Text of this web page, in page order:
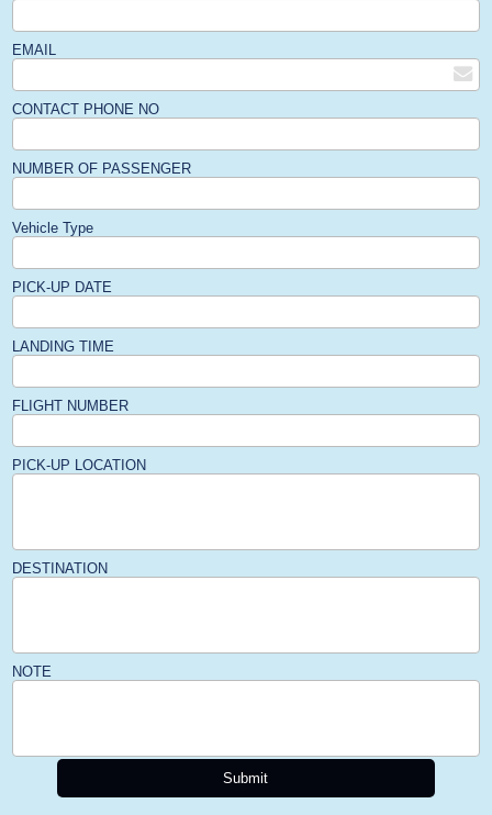
EMAIL
CONTACT PHONE NO
NUMBER OF PASSENGER
Vehicle Type
PICK-UP DATE
LANDING TIME
FLIGHT NUMBER
PICK-UP LOCATION
DESTINATION
NOTE